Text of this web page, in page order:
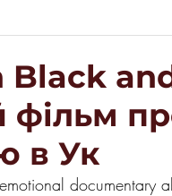
фільм
в Ук
documentary